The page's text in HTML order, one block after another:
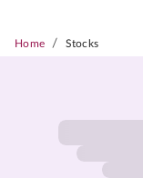
Home / Stocks